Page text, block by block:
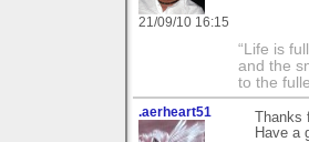
21/09/10 16:15
“Life is
and the
to the
.aerheart51
Thanks
Have a